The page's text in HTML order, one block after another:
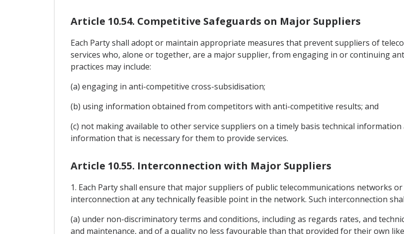
Article 10.54. Competitive Safeguards on Major Suppliers
Each Party shall adopt or maintain appropriate measures that prevent suppliers of
services who, alone or together, are a major supplier, from engaging in or continuing
practices may include:
(a) engaging in anti-competitive cross-subsidisation;
(b) using information obtained from competitors with anti-competitive results; and
(c) not making available to other service suppliers on a timely basis technical
information that is necessary for them to provide services.
Article 10.55. Interconnection with Major Suppliers
1. Each Party shall ensure that major suppliers of public telecommunications networks
interconnection at any technically feasible point in the network. Such interconnection
(a) under non-discriminatory terms and conditions, including as regards rates, and
and maintenance, and of a quality no less favourable than that provided for their own